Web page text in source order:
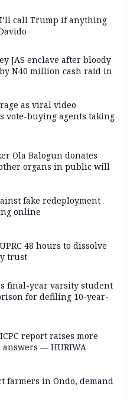
call Trump if anything
JAS enclave after bloody
N40 million cash raid in
as viral video
vote-buying agents taking
Ola Balogun donates
organs in public will
fake redeployment
online
48 hours to dissolve
trust
final-year varsity student
for defiling 10-year-
report raises more
— HURIWA
farmers in Ondo, demand